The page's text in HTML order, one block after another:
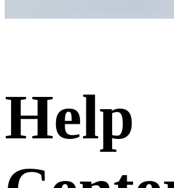
Home
Center >
to change my